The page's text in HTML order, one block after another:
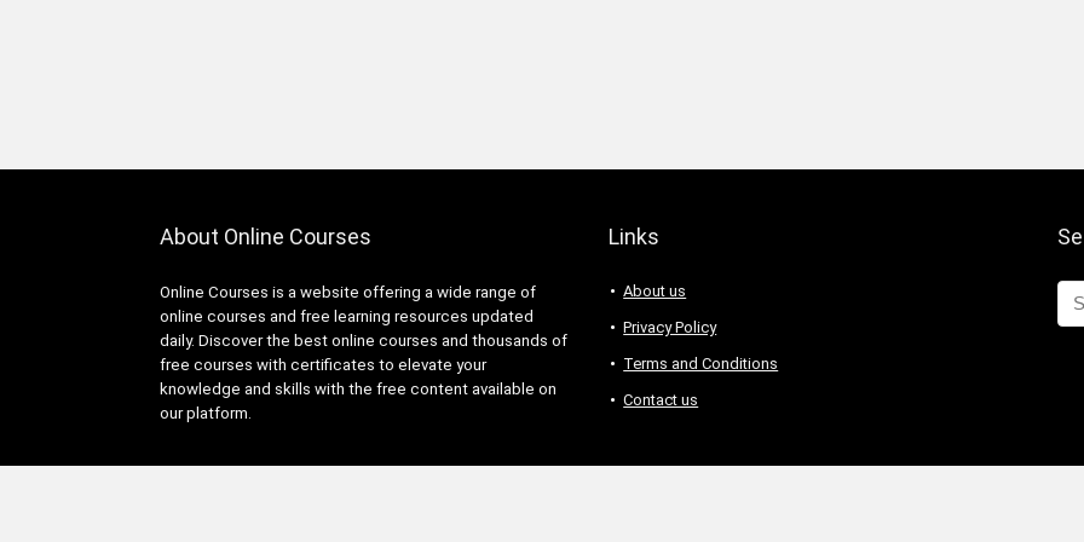
About Online Courses
Online Courses is a website offering a wide range of
online courses and free learning resources updated
daily. Discover the best online courses and thousands of
free courses with certificates to elevate your
knowledge and skills with the free content available on
our platform.
Links
About us
Privacy Policy
Terms and Conditions
Contact us